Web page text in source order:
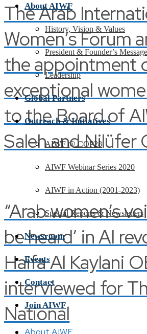
The Arab
Women’s Forum
the appointment
exceptional
to the Board of
Saleh and Nilüfer
“Arab women’s
be heard’ in AI
Haifa Al Kaylani
interviewed for
National
About AIWF
History, Vision & Values
President & Founder’s Message
Leadership
Global Partners
Outreach & Initiatives
AIWF @ COP28
AIWF Webinar Series 2020
AIWF in Action (2001-2023)
Special Reports & Newsletters
Newsroom
Events
Contact
Join AIWF